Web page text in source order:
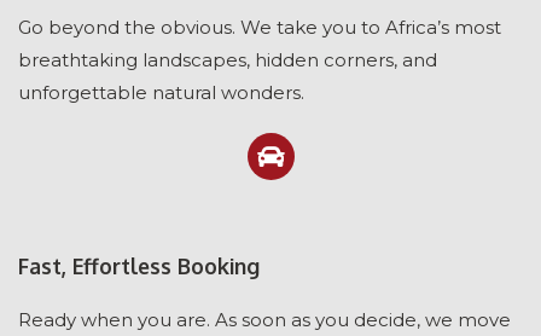
Go beyond the obvious. We take you to Africa’s most
breathtaking landscapes, hidden corners, and
unforgettable natural wonders.
Fast, Effortless Booking
Ready when you are. As soon as you decide, we move